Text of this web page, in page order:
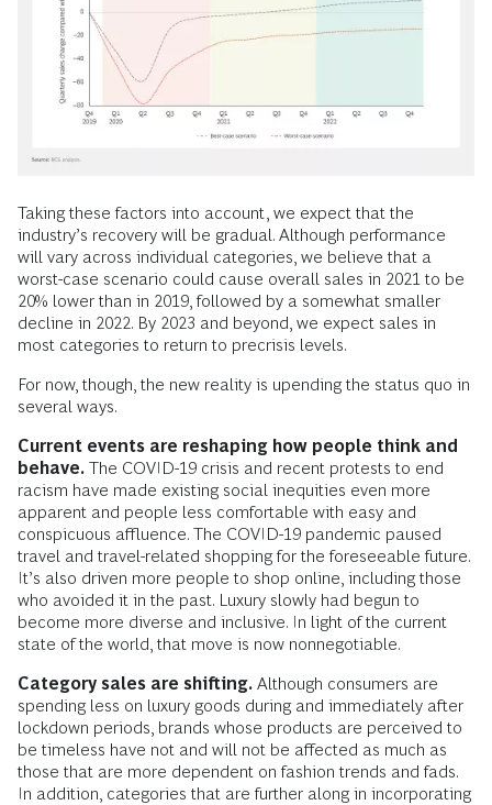
Taking these factors into account, we expect that the
industry’s recovery will be gradual. Although performance
will vary across individual categories, we believe that a
worst-case scenario could cause overall sales in 2021 to be
20% lower than in 2019, followed by a somewhat smaller
decline in 2022. By 2023 and beyond, we expect sales in
most categories to return to precrisis levels.
For now, though, the new reality is upending the status quo in
several ways.
Current events are reshaping how people think and
behave. The COVID-19 crisis and recent protests to end
racism have made existing social inequities even more
apparent and people less comfortable with easy and
conspicuous affluence. The COVID-19 pandemic paused
travel and travel-related shopping for the foreseeable future.
It’s also driven more people to shop online, including those
who avoided it in the past. Luxury slowly had begun to
become more diverse and inclusive. In light of the current
state of the world, that move is now nonnegotiable.
Category sales are shifting. Although consumers are
spending less on luxury goods during and immediately after
lockdown periods, brands whose products are perceived to
be timeless have not and will not be affected as much as
those that are more dependent on fashion trends and fads.
In addition, categories that are further along in incorporating